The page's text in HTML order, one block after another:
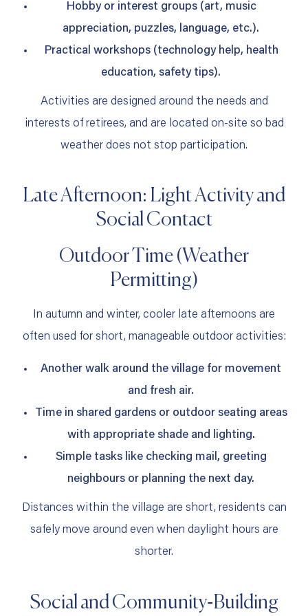
Hobby or interest groups (art, music
appreciation, puzzles, language, etc.).
Practical workshops (technology help, health
education, safety tips).
Activities are designed around the needs and
interests of retirees, and are located on‑site so bad
weather does not stop participation.
Late Afternoon: Light Activity and
Social Contact
Outdoor Time (Weather
Permitting)
In autumn and winter, cooler late afternoons are
often used for short, manageable outdoor activities:
Another walk around the village for movement
and fresh air.
Time in shared gardens or outdoor seating areas
with appropriate shade and lighting.
Simple tasks like checking mail, greeting
neighbours or planning the next day.
Distances within the village are short, residents can
safely move around even when daylight hours are
shorter.
Social and Community‑Building